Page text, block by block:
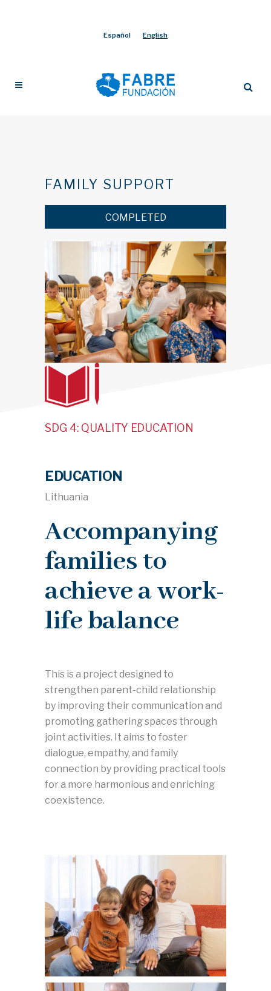
Español English
FAMILY SUPPORT
COMPLETED
SDG 4: QUALITY EDUCATION
EDUCATION
Lithuania
Accompanying
families to
achieve a work-
life balance
This is a project designed to
strengthen parent-child relationship
by improving their communication and
promoting gathering spaces through
joint activities. It aims to foster
dialogue, empathy, and family
connection by providing practical tools
for a more harmonious and enriching
coexistence.